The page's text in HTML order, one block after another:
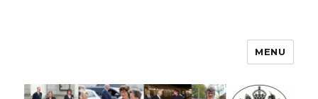
Greater Manchester Lieutenancy
MENU